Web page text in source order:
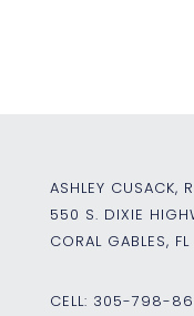
ASHLEY CUSACK,
550 S. DIXIE
CORAL GABLES,
CELL: 305-798-